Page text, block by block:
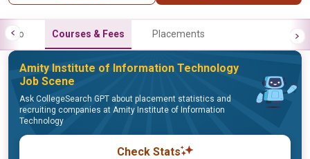
Info Courses & Fees Placements
Amity Institute of Information Technology
Job Scene
Ask CollegeSearch GPT about placement statistics and
recruiting companies at Amity Institute of Information
Technology
Check Stats